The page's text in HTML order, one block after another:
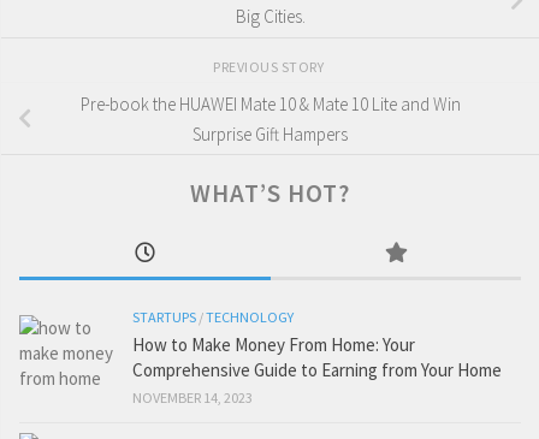
Big Cities.
PREVIOUS STORY
Pre-book the HUAWEI Mate 10 & Mate 10 Lite and Win
Surprise Gift Hampers
WHAT’S HOT?
STARTUPS /TECHNOLOGY
How to Make Money From Home: Your
Comprehensive Guide to Earning from Your Home
NOVEMBER 14, 2023